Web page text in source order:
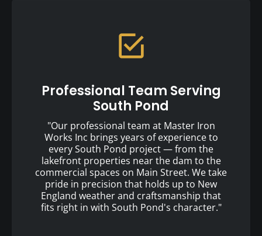
Professional Team Serving
South Pond
"Our professional team at Master Iron
Works Inc brings years of experience to
every South Pond project — from the
lakefront properties near the dam to the
commercial spaces on Main Street. We take
pride in precision that holds up to New
England weather and craftsmanship that
fits right in with South Pond's character."